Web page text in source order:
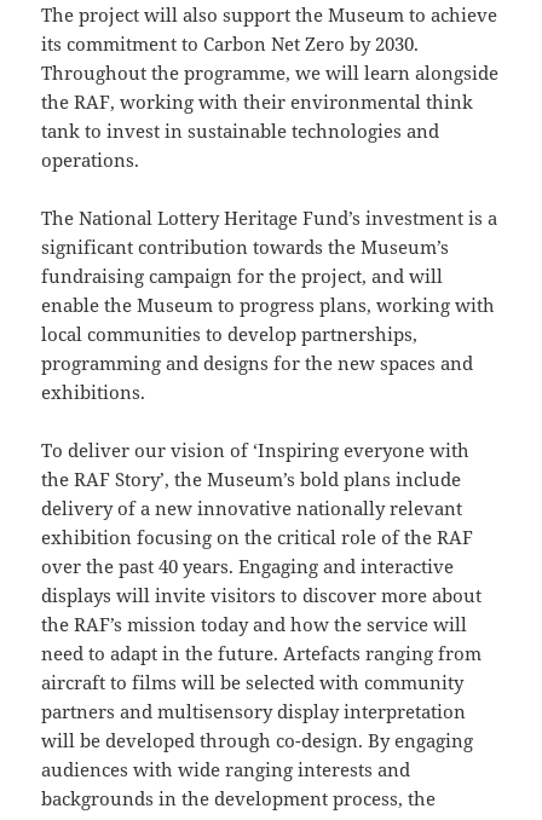
The project will also support the Museum to achieve
its commitment to Carbon Net Zero by 2030.
Throughout the programme, we will learn alongside
the RAF, working with their environmental think
tank to invest in sustainable technologies and
operations.
The National Lottery Heritage Fund’s investment is a
significant contribution towards the Museum’s
fundraising campaign for the project, and will
enable the Museum to progress plans, working with
local communities to develop partnerships,
programming and designs for the new spaces and
exhibitions.
To deliver our vision of ‘Inspiring everyone with
the RAF Story’, the Museum’s bold plans include
delivery of a new innovative nationally relevant
exhibition focusing on the critical role of the RAF
over the past 40 years. Engaging and interactive
displays will invite visitors to discover more about
the RAF’s mission today and how the service will
need to adapt in the future. Artefacts ranging from
aircraft to films will be selected with community
partners and multisensory display interpretation
will be developed through co-design. By engaging
audiences with wide ranging interests and
backgrounds in the development process, the